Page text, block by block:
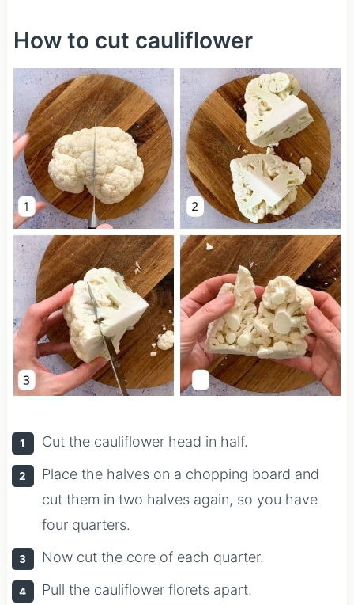
How to cut cauliflower
Cut the cauliflower head in half.
Place the halves on a chopping board and
cut them in two halves again, so you have
four quarters.
Now cut the core of each quarter.
Pull the cauliflower florets apart.